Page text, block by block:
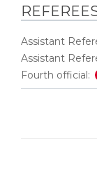
Assistant
Assistant
Fourth official: